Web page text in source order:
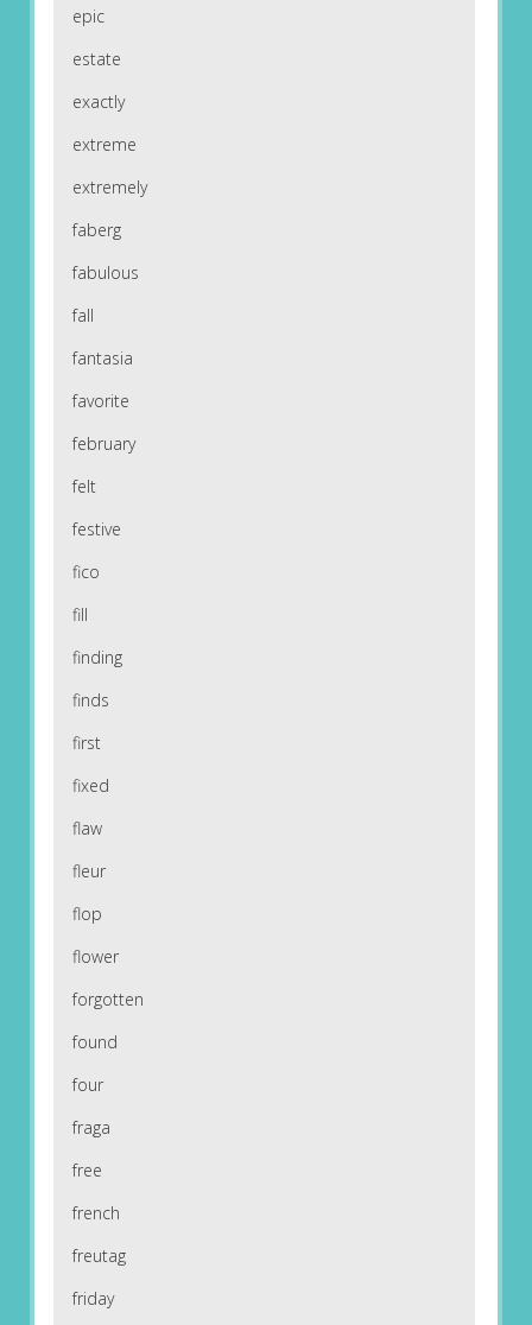
epic
estate
exactly
extreme
extremely
faberg
fabulous
fall
fantasia
favorite
february
felt
festive
fico
fill
finding
finds
first
fixed
flaw
fleur
flop
flower
forgotten
found
four
fraga
free
french
freutag
friday